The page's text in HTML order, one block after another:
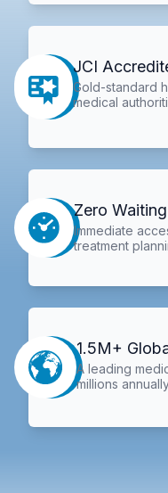
JCI
Gold-standard
medical
Zero
Immediate
treatment
1.5M+
A leading
millions